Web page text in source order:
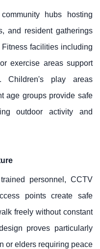
hubs hosting
and resident gatherings
facilities including
exercise areas support
Children's play areas
age groups provide safe
outdoor activity and
personnel, CCTV
points create safe
freely without constant
proves particularly
or elders requiring peace